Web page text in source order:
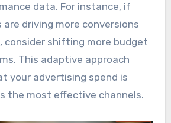
data. For instance, if
are driving more conversions
consider shifting more budget
This adaptive approach
your advertising spend is
the most effective channels.